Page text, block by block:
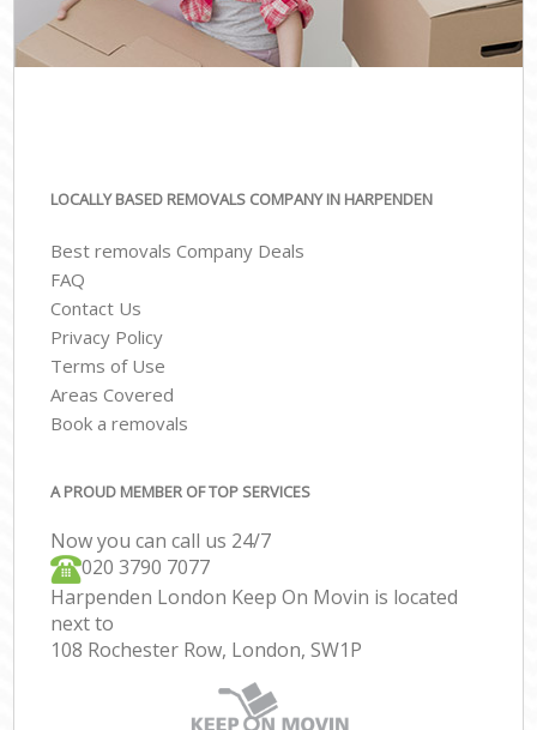
LOCALLY BASED REMOVALS COMPANY IN HARPENDEN
Best removals Company Deals
FAQ
Contact Us
Privacy Policy
Terms of Use
Areas Covered
Book a removals
A PROUD MEMBER OF TOP SERVICES
Now you can call us 24/7
‎‎020 3790 7077
Harpenden London Keep On Movin is located
next to
108 Rochester Row, London, SW1P